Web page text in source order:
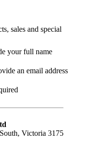
sales and special
your full name
an email address
Victoria 3175